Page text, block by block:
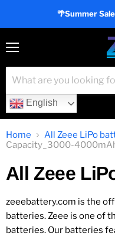
🌴Summer
English
Home
All Zeee LiPo
Capacity_3000-
All Zeee
zeeebattery.com is the
batteries. Zeee is one of
batteries. Our batteries